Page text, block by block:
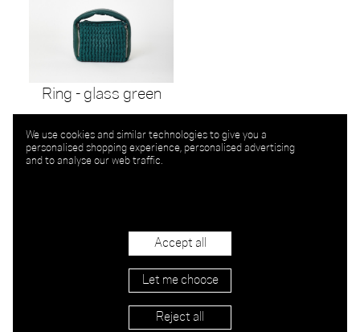
Ring - glass green
We use cookies and similar technologies to give you a
personalised shopping experience, personalised advertising
and to analyse our web traffic.
Let me choose
Reject all
Accept all